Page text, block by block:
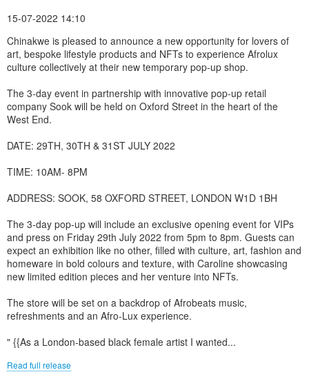
15-07-2022 14:10
Chinakwe is pleased to announce a new opportunity for lovers of
art, bespoke lifestyle products and NFTs to experience Afrolux
culture collectively at their new temporary pop-up shop.
The 3-day event in partnership with innovative pop-up retail
company Sook will be held on Oxford Street in the heart of the
West End.
DATE: 29TH, 30TH & 31ST JULY 2022
TIME: 10AM- 8PM
ADDRESS: SOOK, 58 OXFORD STREET, LONDON W1D 1BH
The 3-day pop-up will include an exclusive opening event for VIPs
and press on Friday 29th July 2022 from 5pm to 8pm. Guests can
expect an exhibition like no other, filled with culture, art, fashion and
homeware in bold colours and texture, with Caroline showcasing
new limited edition pieces and her venture into NFTs.
The store will be set on a backdrop of Afrobeats music,
refreshments and an Afro-Lux experience.
" {{As a London-based black female artist I wanted...
Read full release